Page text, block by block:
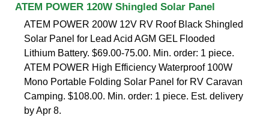
ATEM POWER 120W Shingled Solar Panel
ATEM POWER 200W 12V RV Roof Black Shingled
Solar Panel for Lead Acid AGM GEL Flooded
Lithium Battery. $69.00-75.00. Min. order: 1 piece.
ATEM POWER High Efficiency Waterproof 100W
Mono Portable Folding Solar Panel for RV Caravan
Camping. $108.00. Min. order: 1 piece. Est. delivery
by Apr 8.